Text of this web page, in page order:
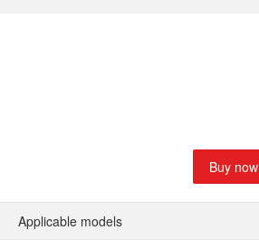
Buy now
Applicable models